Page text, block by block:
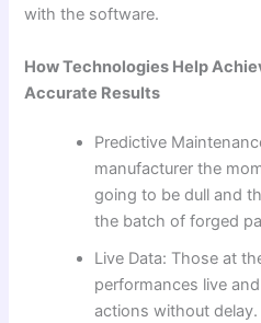
with the software.
How Technologies Help
Accurate Results
Predictive
manufacturer the
going to be dull and
the batch of forged
Live Data: Those at
performances live
actions without delay.